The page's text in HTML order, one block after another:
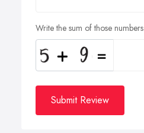
Write the sum of those numbers
Submit Review